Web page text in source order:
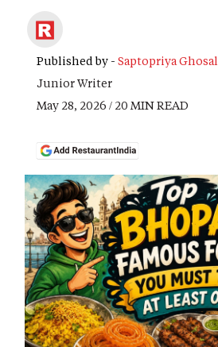
Published by - Saptopriya Ghosal
Junior Writer
May 28, 2026 / 20 MIN READ